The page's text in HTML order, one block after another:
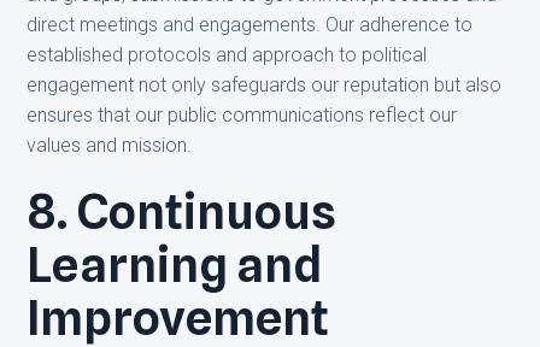
direct meetings and engagements. Our adherence to
established protocols and approach to political
engagement not only safeguards our reputation but also
ensures that our public communications reflect our
values and mission.
8. Continuous
Learning and
Improvement